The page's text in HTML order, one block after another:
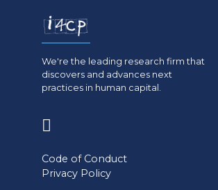
We're the leading research firm that
discovers and advances next
practices in human capital.
a
Code of Conduct
Privacy Policy